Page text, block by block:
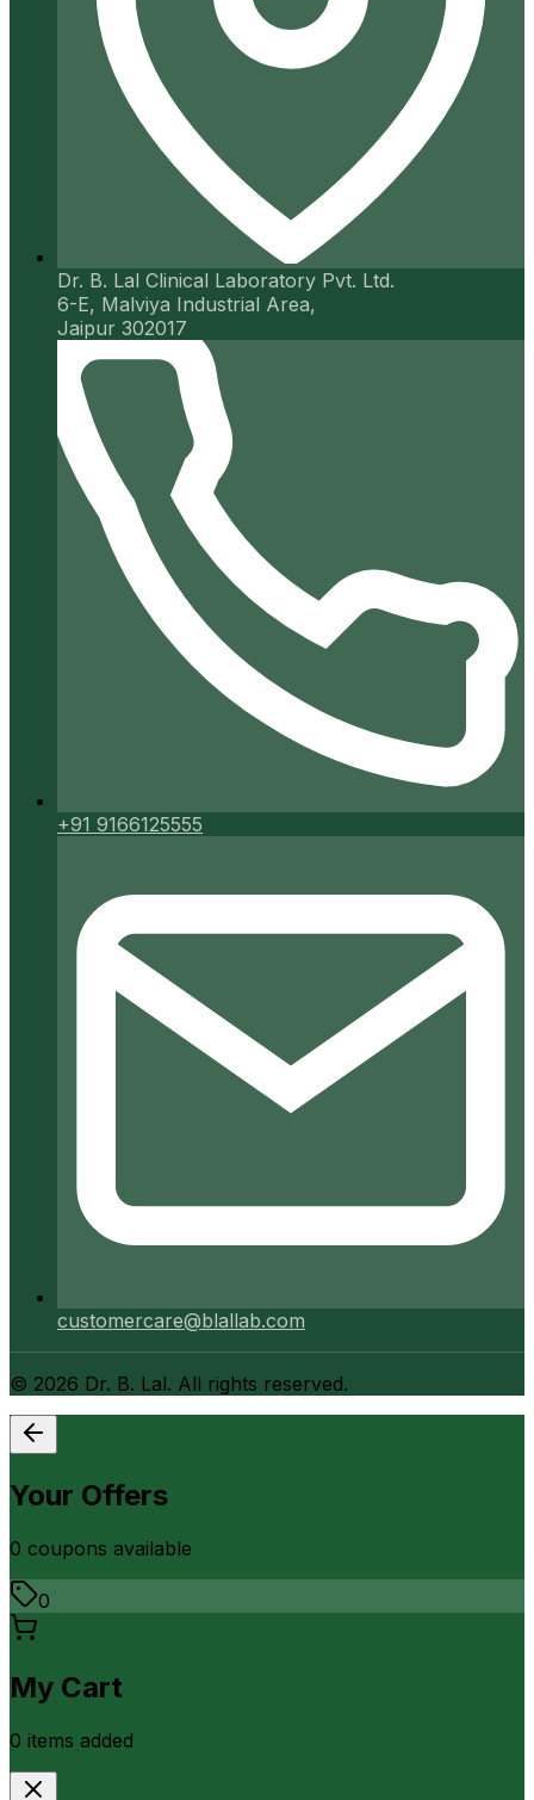
Dr. B. Lal Clinical Laboratory Pvt. Ltd.
6-E, Malviya Industrial Area,
Jaipur 302017
+91 9166125555
customercare@blallab.com
© 2026 Dr. B. Lal. All rights reserved.
Your Offers
0 coupons available
0
My Cart
0 items added